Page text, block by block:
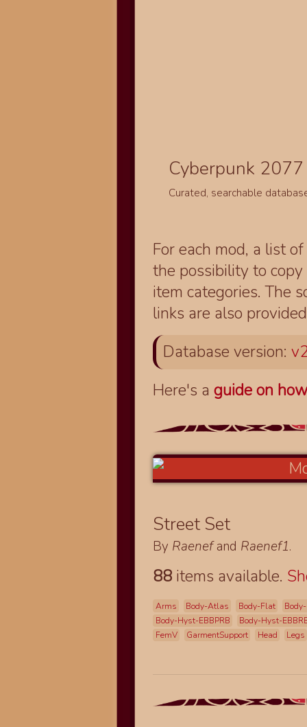
Cyberpunk
Curated, searchable
For each mod, a list
the possibility to
item categories. The
links are also
Database version:
Here's aguide on
Street Set
By Raenefand Raenef1.
88 items available.
Arms Body-Atlas Body-Flat
Body-Hyst-EBBPRB
Body-Hyst-
FemV
GarmentSupport Head Legs